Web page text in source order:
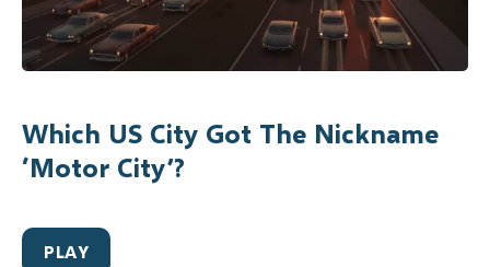
Which US City Got The Nickname
‘Motor City’?
PLAY